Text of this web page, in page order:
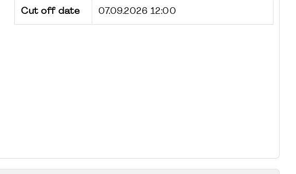
Cut off date 07.09.2026 12:00